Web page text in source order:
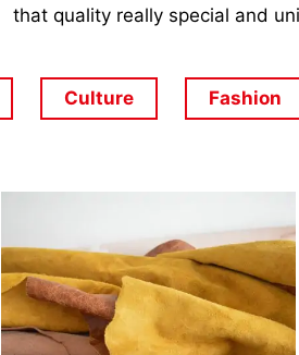
that quality really special and
Culture Fashion